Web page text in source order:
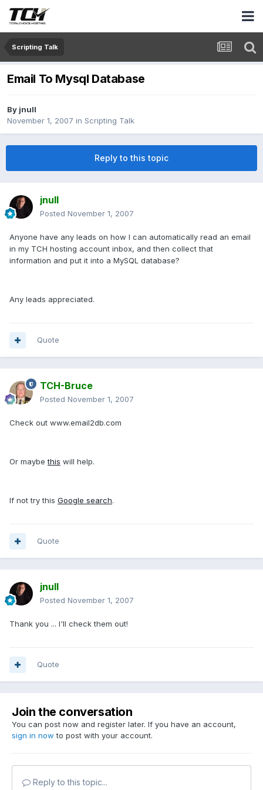
Scripting Talk
Email To Mysql Database
By jnull
November 1, 2007 in Scripting Talk
Reply to this topic
jnull
Posted November 1, 2007
Anyone have any leads on how I can automatically read an email
in my TCH hosting account inbox, and then collect that
information and put it into a MySQL database?
Any leads appreciated.
Quote
TCH-Bruce
Posted November 1, 2007
Check out www.email2db.com
Or maybethis will help.
If not try this Google search.
Quote
jnull
Posted November 1, 2007
Thank you ... I'll check them out!
Quote
Join the conversation
You can post now and register later. If you have an account,
sign in now to post with your account.
Reply to this topic...